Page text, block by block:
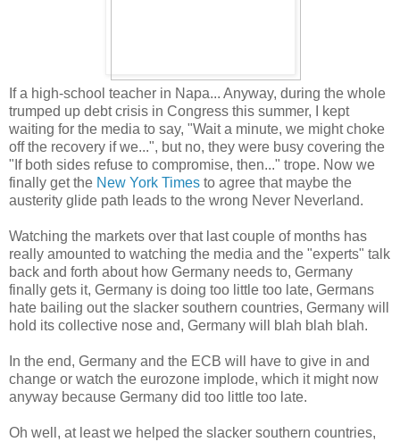
If a high-school teacher in Napa... Anyway, during the whole
trumped up debt crisis in Congress this summer, I kept
waiting for the media to say, "Wait a minute, we might choke
off the recovery if we...", but no, they were busy covering the
"If both sides refuse to compromise, then..." trope. Now we
finally get the New York Times to agree that maybe the
austerity glide path leads to the wrong Never Neverland.
Watching the markets over that last couple of months has
really amounted to watching the media and the "experts" talk
back and forth about how Germany needs to, Germany
finally gets it, Germany is doing too little too late, Germans
hate bailing out the slacker southern countries, Germany will
hold its collective nose and, Germany will blah blah blah.
In the end, Germany and the ECB will have to give in and
change or watch the eurozone implode, which it might now
anyway because Germany did too little too late.
Oh well, at least we helped the slacker southern countries,